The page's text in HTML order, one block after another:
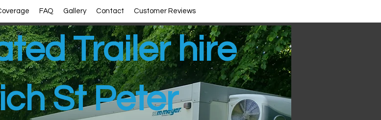
FAQ Gallery Contact Customer Reviews
Trailer hire
St Peter